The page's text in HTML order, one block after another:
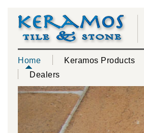
Home Keramos Products
Dealers